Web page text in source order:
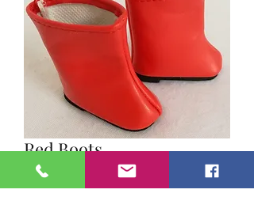
Red Boots
€12.95